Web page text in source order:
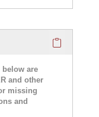
are
and other
missing
and